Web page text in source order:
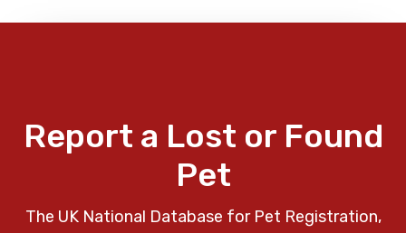
Report a Lost or Found
Pet
The UK National Database for Pet Registration,